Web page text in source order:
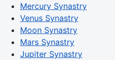
Mercury Synastry
Venus Synastry
Moon Synastry
Mars Synastry
Jupiter Synastry